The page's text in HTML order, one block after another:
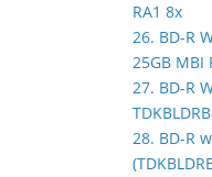
RA1 8x
26. BD-R
25GB MBI
27. BD-R
28. BD-R